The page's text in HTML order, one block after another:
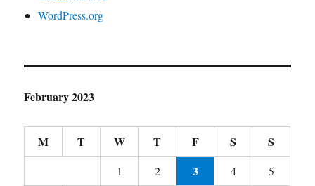
WordPress.org
February 2023
M T W T F S S
1 2 3 4
5